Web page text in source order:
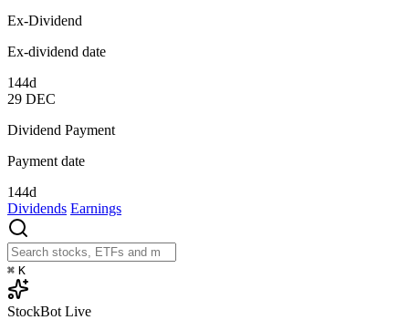
Ex-Dividend
Ex-dividend date
144d
29 DEC
Dividend Payment
Payment date
144d
Dividends Earnings
⌘ K
StockBot Live